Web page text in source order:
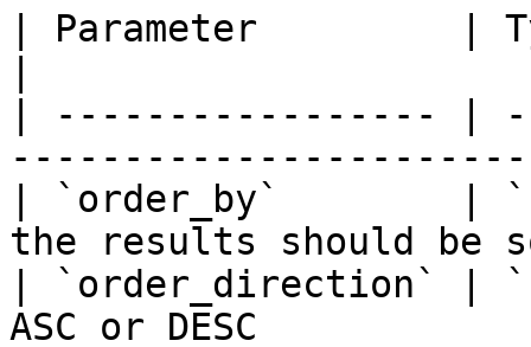
| Parameter         |
| ----------------- |
| `order_by`        |
the results should be
| `order_direction` |
ASC or DESC